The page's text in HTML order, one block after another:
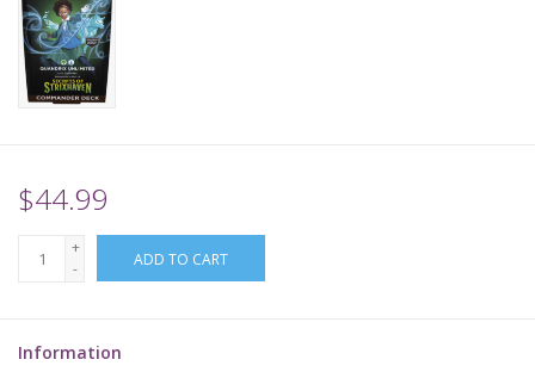
Sleeves
Supplies
$44.99
+
-
ADD TO CART
Information